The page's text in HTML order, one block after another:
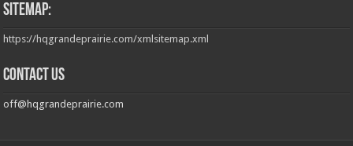
Sitemap:
https://hqgrandeprairie.com/xmlsitemap.xml
Contact us
off@hqgrandeprairie.com